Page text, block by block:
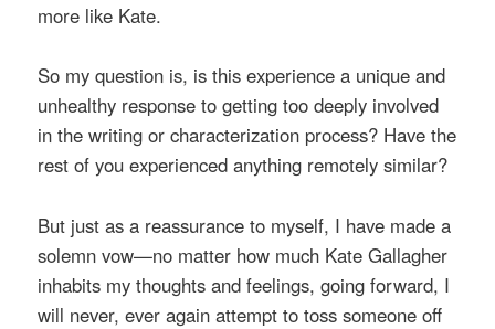
more like Kate.
So my question is, is this experience a unique and
unhealthy response to getting too deeply involved
in the writing or characterization process? Have the
rest of you experienced anything remotely similar?
But just as a reassurance to myself, I have made a
solemn vow—no matter how much Kate Gallagher
inhabits my thoughts and feelings, going forward, I
will never, ever again attempt to toss someone off